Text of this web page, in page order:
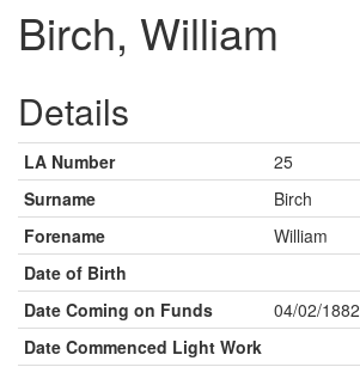
Birch, William
Details
LA Number
25
Surname
Birch
Forename
William
Date of Birth
Date Coming on Funds
04/02/1882
Date Commenced Light Work